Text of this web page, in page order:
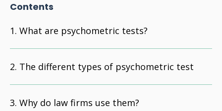
Contents
What are psychometric tests?
The different types of psychometric test
Why do law firms use them?